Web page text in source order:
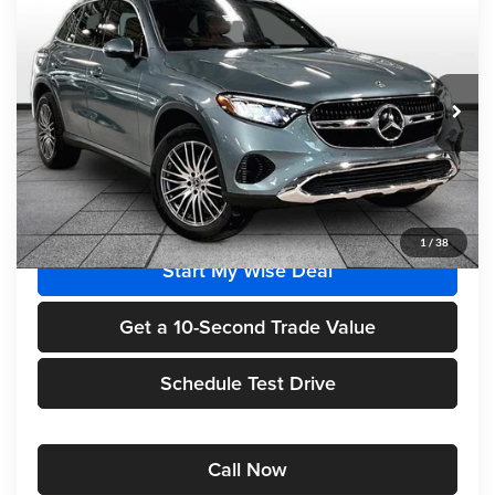
1 / 38
Randy Wise Motorcars
VIN:W1NKM4HB7TF565673Stock: HM2637Model:GLC300
In Stock Ext. Int.
FINAL PRICE
Less
MSRP $55,715
Start My Wise Deal
Get a 10-Second Trade Value
Schedule Test Drive
Call Now